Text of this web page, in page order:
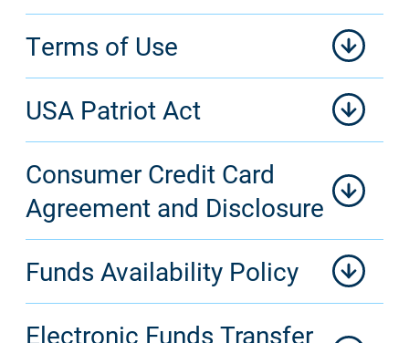
Terms of Use
USA Patriot Act
Consumer Credit Card
Agreement and Disclosure
Funds Availability Policy
Electronic Funds Transfer